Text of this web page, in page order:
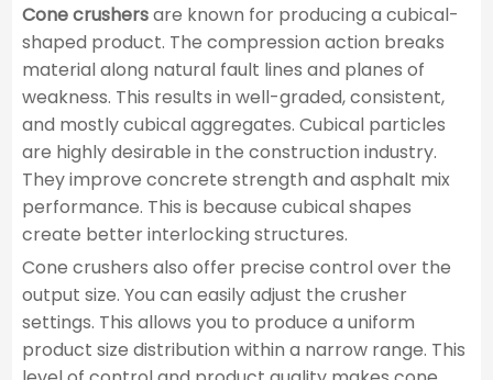
Cone crushersare known for producing a cubical-
shaped product. The compression action breaks
material along natural fault lines and planes of
weakness. This results in well-graded, consistent,
and mostly cubical aggregates. Cubical particles
are highly desirable in the construction industry.
They improve concrete strength and asphalt mix
performance. This is because cubical shapes
create better interlocking structures.
Cone crushers also offer precise control over the
output size. You can easily adjust the crusher
settings. This allows you to produce a uniform
product size distribution within a narrow range. This